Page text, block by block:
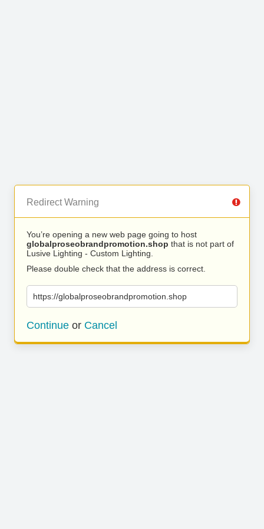
Redirect Warning
You’re opening a new web page going to host
globalproseobrandpromotion.shop that is not part of
Lusive Lighting - Custom Lighting.
Please double check that the address is correct.
https://globalproseobrandpromotion.shop
Continue or Cancel